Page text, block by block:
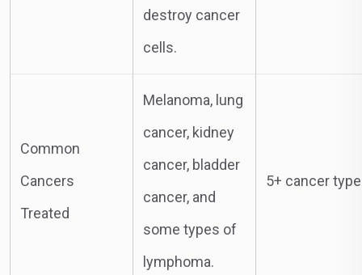
destroy cancer
cells.
Common
Cancers
Treated
Melanoma, lung
cancer, kidney
cancer, bladder
cancer, and
some types of
lymphoma.
5+ cancer